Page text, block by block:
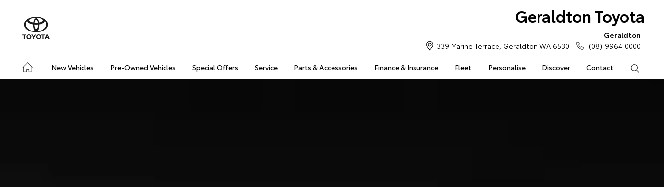
Geraldton Toyota
New Vehicles Pre-Owned Vehicles Special Offers Service Parts & Accessories Finance & Insurance Fleet Personalise Discover Contact
339 Marine Terrace, Geraldton WA 6530
Geraldton
(08) 9964 0000